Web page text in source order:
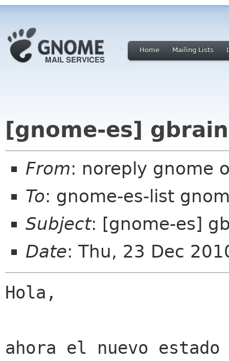
Home Mailing Lists
[gnome-es]
From: noreply gnome
To: gnome-es-list
Subject: [gnome-es]
Date: Thu, 23 Dec
Hola,
ahora el nuevo